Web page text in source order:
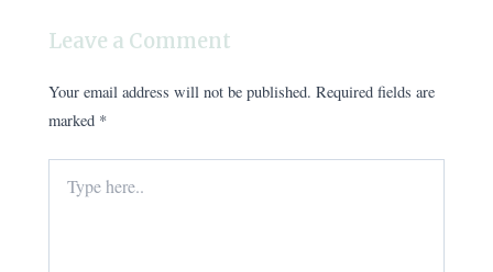
Leave a Comment
Your email address will not be published. Required fields are
marked *
here..